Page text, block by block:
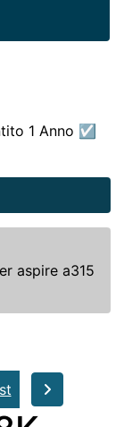
1 Anno ☑
aspire a315